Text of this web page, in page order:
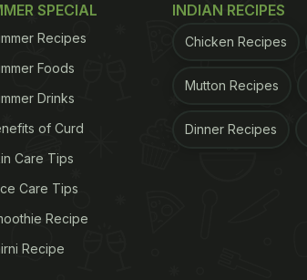
SPECIAL
Recipes
Foods
Drinks
of Curd
Care Tips
Care Tips
Recipe
Recipe
INDIAN RECIPES
Chicken Recipes
Mutton Recipes
Dinner Recipes